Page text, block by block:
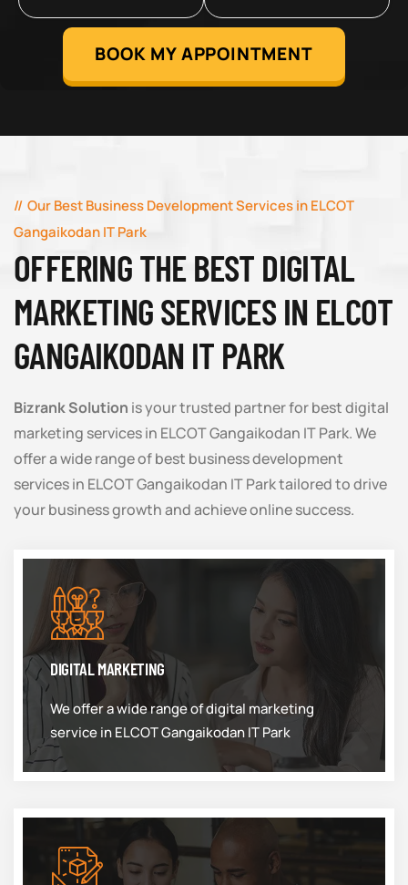
BOOK MY APPOINTMENT
Our Best Business Development Services in ELCOT
Gangaikodan IT Park
OFFERING THE BEST DIGITAL
MARKETING SERVICES IN ELCOT
GANGAIKODAN IT PARK
Bizrank Solution is your trusted partner for best digital
marketing services in ELCOT Gangaikodan IT Park. We
offer a wide range of best business development
services in ELCOT Gangaikodan IT Park tailored to drive
your business growth and achieve online success.
DIGITAL MARKETING
We offer a wide range of digital marketing
service in ELCOT Gangaikodan IT Park